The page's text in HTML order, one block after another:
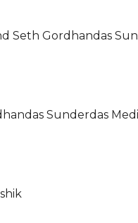
Seth Gordhandas
Sunderdas